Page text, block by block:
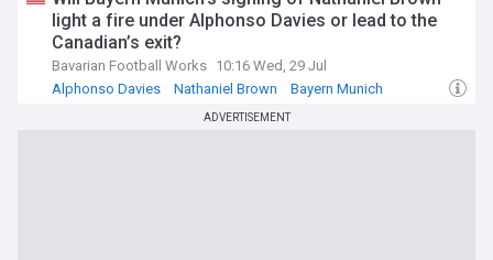
light a fire under Alphonso Davies or lead to the
Canadian’s exit?
Bavarian Football Works 10:16 Wed, 29 Jul
Alphonso Davies
Nathaniel Brown Bayern Munich
ADVERTISEMENT